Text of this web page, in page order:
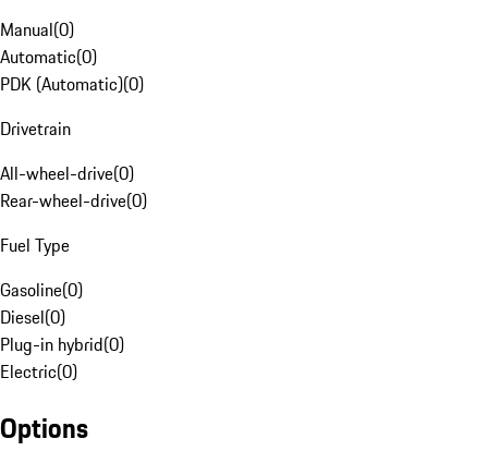
Manual(0)
Automatic(0)
PDK (Automatic)(0)
Drivetrain
All-wheel-drive(0)
Rear-wheel-drive(0)
Fuel Type
Gasoline(0)
Diesel(0)
Plug-in hybrid(0)
Electric(0)
Options